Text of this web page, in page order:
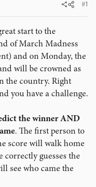
#1
start to the
of March Madness
and on Monday, the
will be crowned as
the country. Right
you have a challenge.
the winner AND
. The first person to
score will walk home
guesses the
see who came the